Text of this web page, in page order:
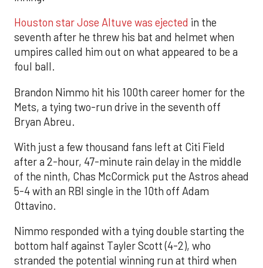
Houston star Jose Altuve was ejected in the
seventh after he threw his bat and helmet when
umpires called him out on what appeared to be a
foul ball.
Brandon Nimmo hit his 100th career homer for the
Mets, a tying two-run drive in the seventh off
Bryan Abreu.
With just a few thousand fans left at Citi Field
after a 2-hour, 47-minute rain delay in the middle
of the ninth, Chas McCormick put the Astros ahead
5-4 with an RBI single in the 10th off Adam
Ottavino.
Nimmo responded with a tying double starting the
bottom half against Tayler Scott (4-2), who
stranded the potential winning run at third when